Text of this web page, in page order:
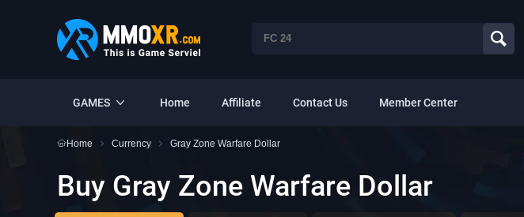
GAMES Home Affiliate Contact Us Member Center
Home Currency Gray Zone Warfare Dollar
Buy Gray Zone Warfare Dollar